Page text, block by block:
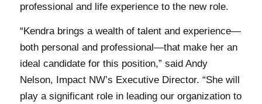
professional and life experience to the new role.
“Kendra brings a wealth of talent and experience—
both personal and professional—that make her an
ideal candidate for this position,” said Andy
Nelson, Impact NW’s Executive Director. “She will
play a significant role in leading our organization to